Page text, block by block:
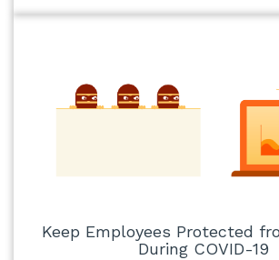
Keep Employees Protected
During COVID-19